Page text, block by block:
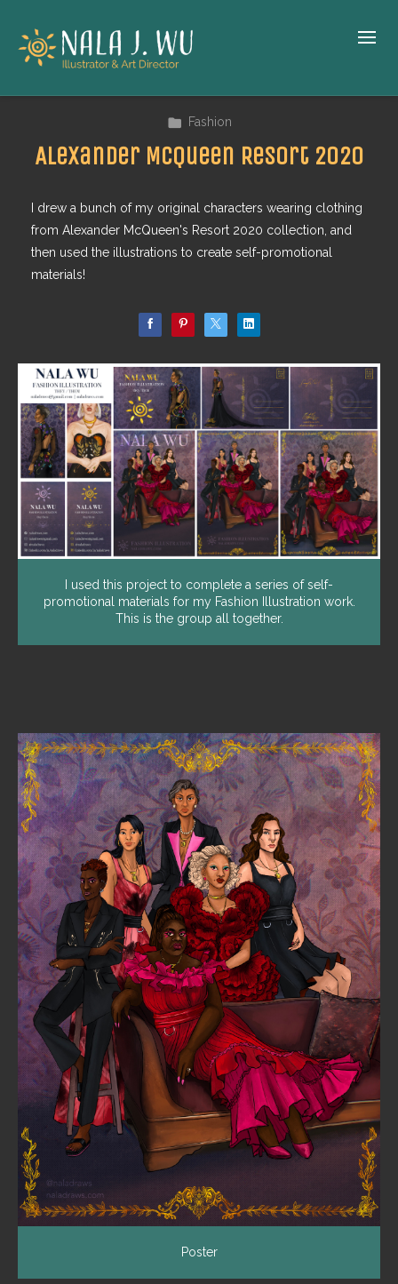
Fashion
Alexander McQueen Resort 2020
I used this project to complete a series of self-
promotional materials for my Fashion Illustration work.
This is the group all together.
Poster
I drew a bunch of my original characters wearing clothing
from Alexander McQueen's Resort 2020 collection, and
then used the illustrations to create self-promotional
materials!